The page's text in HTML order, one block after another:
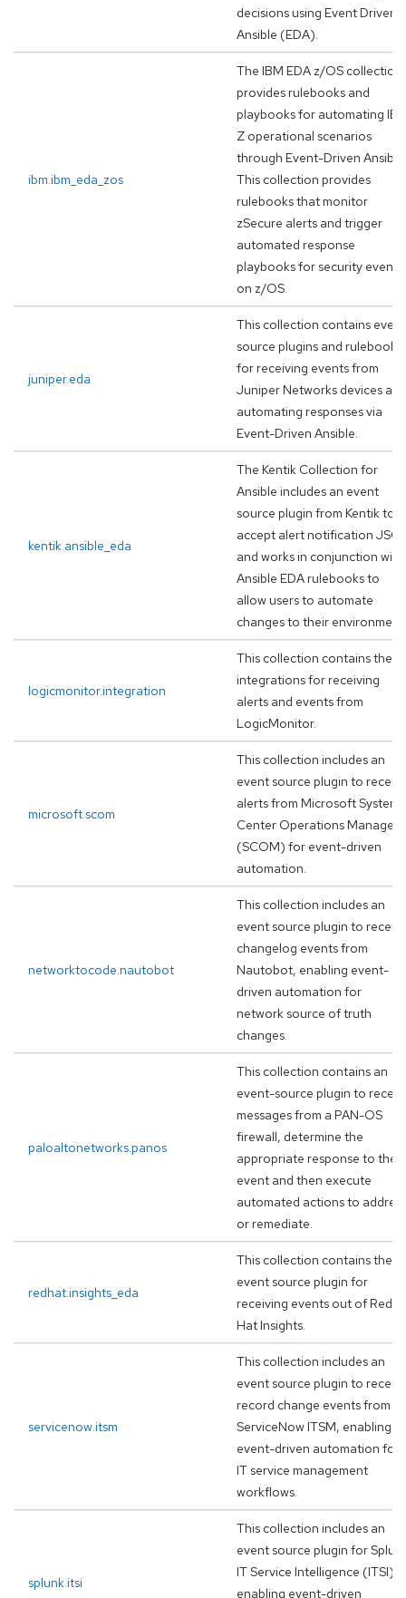
decisions using Event Driven
Ansible (EDA).
ibm.ibm_eda_zos
The IBM EDA z/OS collection
provides rulebooks and
playbooks for automating
Z operational scenarios
through Event-Driven Ansible.
This collection provides
rulebooks that monitor
zSecure alerts and trigger
automated response
playbooks for security events
on z/OS.
juniper.eda
This collection contains event
source plugins and rulebooks
for receiving events from
Juniper Networks devices and
automating responses via
Event-Driven Ansible.
kentik.ansible_eda
The Kentik Collection for
Ansible includes an event
source plugin from Kentik to
accept alert notification
and works in conjunction with
Ansible EDA rulebooks to
allow users to automate
changes to their environment.
logicmonitor.integration
This collection contains the
integrations for receiving
alerts and events from
LogicMonitor.
microsoft.scom
This collection includes an
event source plugin to
alerts from Microsoft System
Center Operations Manager
(SCOM) for event-driven
automation.
networktocode.nautobot
This collection includes an
event source plugin to
changelog events from
Nautobot, enabling event-
driven automation for
network source of truth
changes.
paloaltonetworks.panos
This collection contains an
event-source plugin to
messages from a PAN-OS
firewall, determine the
appropriate response to the
event and then execute
automated actions to address
or remediate.
redhat.insights_eda
This collection contains the
event source plugin for
receiving events out of Red
Hat Insights.
servicenow.itsm
This collection includes an
event source plugin to
record change events from
ServiceNow ITSM, enabling
event-driven automation for
IT service management
workflows.
splunk.itsi
This collection includes an
event source plugin for
IT Service Intelligence (ITSI),
enabling event-driven